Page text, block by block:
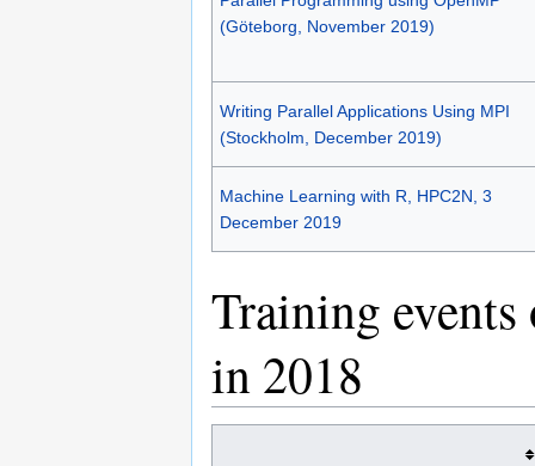
(Göteborg, November 2019)
Writing Parallel Applications Using MPI
(Stockholm, December 2019)
Machine Learning with R, HPC2N, 3
December 2019
Training
in 2018